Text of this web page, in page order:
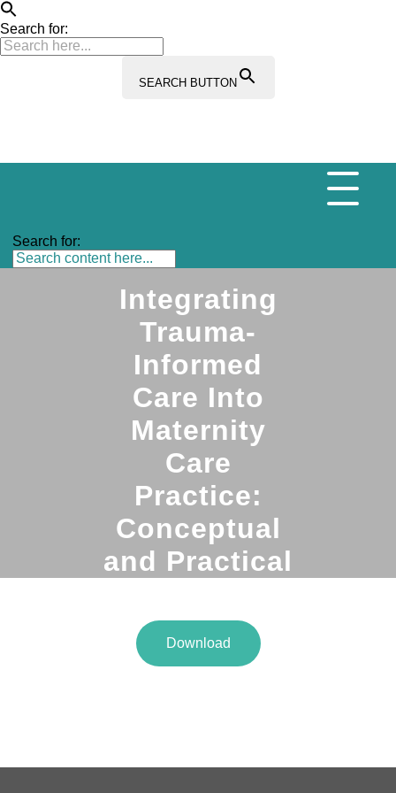
Search for:
SEARCH BUTTON
Search for:
Integrating
Trauma-
Informed
Care Into
Maternity
Care
Practice:
Conceptual
and Practical
Download